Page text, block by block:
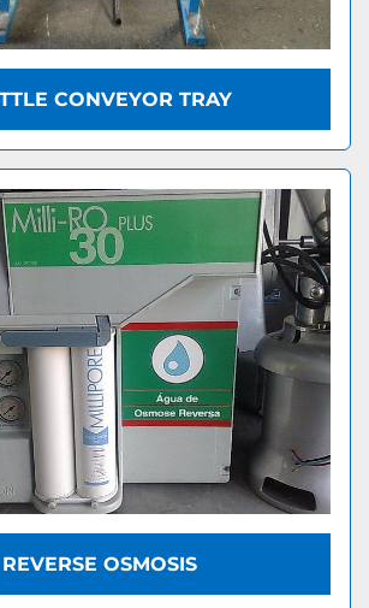
CONVEYOR TRAY
REVERSE OSMOSIS